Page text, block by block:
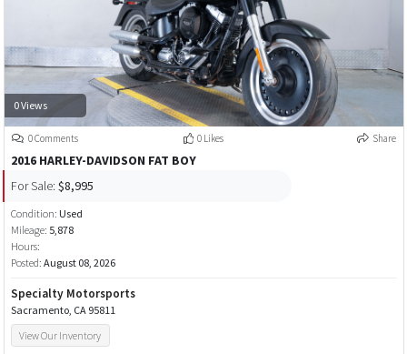
0 Views
0 Comments 0 Likes Share
2016 HARLEY-DAVIDSON FAT BOY
For Sale: $8,995
Condition: Used
Mileage: 5,878
Hours:
Posted: August 08, 2026
Specialty Motorsports
Sacramento, CA 95811
View Our Inventory